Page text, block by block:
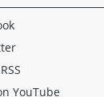
YouTube